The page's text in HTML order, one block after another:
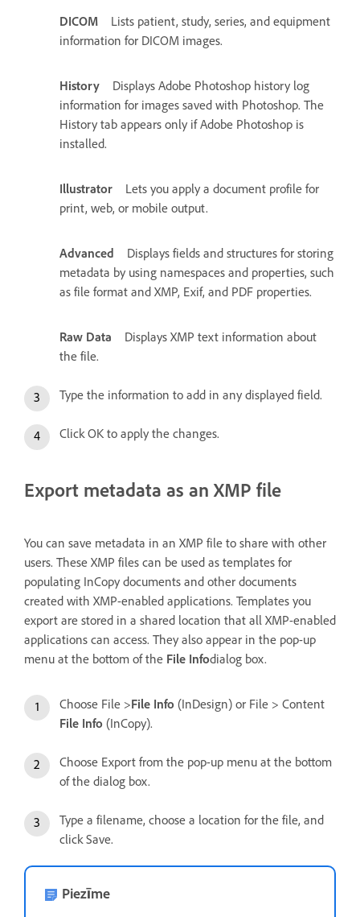
DICOM
Lists patient, study, series, and equipment
information for DICOM images.
History
Displays Adobe Photoshop history log
information for images saved with Photoshop. The
History tab appears only if Adobe Photoshop is
installed.
Illustrator
Lets you apply a document profile for
print, web, or mobile output.
Advanced
Displays fields and structures for storing
metadata by using namespaces and properties, such
as file format and XMP, Exif, and PDF properties.
Raw Data
Displays XMP text information about
the file.
Type the information to add in any displayed field.
Click OK to apply the changes.
Export metadata as an XMP file
You can save metadata in an XMP file to share with other
users. These XMP files can be used as templates for
populating InCopy documents and other documents
created with XMP-enabled applications. Templates you
export are stored in a shared location that all XMP-enabled
applications can access. They also appear in the pop-up
menu at the bottom of the File Infodialog box.
Choose File >File Info (InDesign) or File > Content
File Info (InCopy).
Choose Export from the pop-up menu at the bottom
of the dialog box.
Type a filename, choose a location for the file, and
click Save.
Piezīme